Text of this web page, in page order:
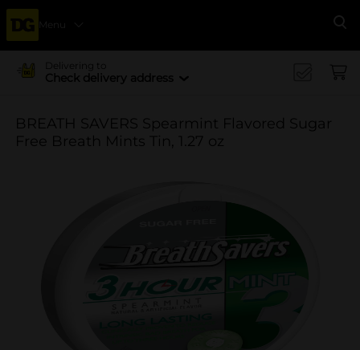
Menu
Delivering to
Check delivery address
BREATH SAVERS Spearmint Flavored Sugar
Free Breath Mints Tin, 1.27 oz